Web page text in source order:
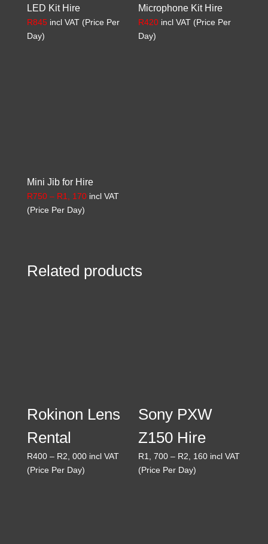
LED Kit Hire
R845 incl VAT (Price Per
Day)
Microphone Kit Hire
R420 incl VAT (Price Per
Day)
Mini Jib for Hire
R750 – R1, 170Price
incl VAT
(Price Per Day)
Related products
Rokinon Lens
Rental
R400 – R2, 000Price
incl VAT
(Price Per Day)
Sony PXW
Z150 Hire
R1, 700 – R2, 160Price
incl VAT
(Price Per Day)